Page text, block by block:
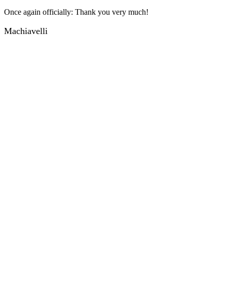
Once again officially: Thank you very much!
Machiavelli